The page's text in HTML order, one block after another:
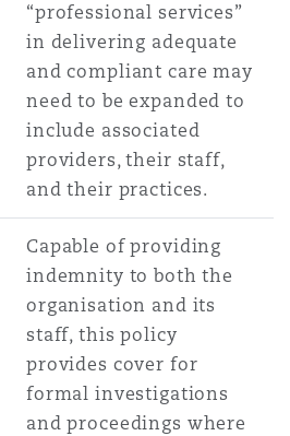
“professional services”
in delivering adequate
and compliant care may
need to be expanded to
include associated
providers, their staff,
and their practices.
Capable of providing
indemnity to both the
organisation and its
staff, this policy
provides cover for
formal investigations
and proceedings where